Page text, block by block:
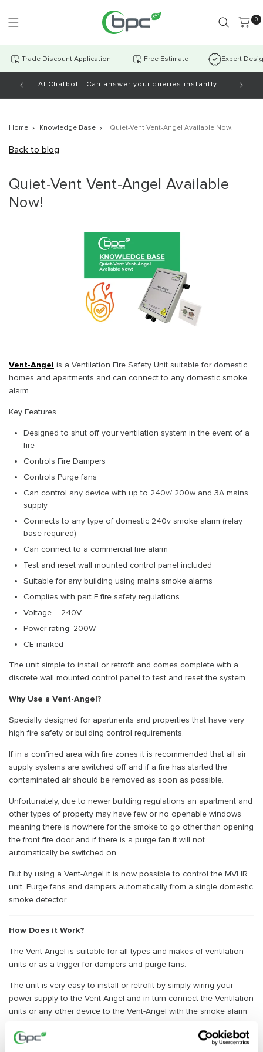
content
0
0
Trade Discount Application Free Estimate Expert
AI Chatbot - Can answer your queries instantly! Open
Home Knowledge Base Quiet-Vent Vent-Angel Available Now!
Back to blog
Quiet-Vent Vent-Angel Available
Now!
Vent-Angel is a Ventilation Fire Safety Unit suitable for domestic
homes and apartments and can connect to any domestic smoke
alarm.
Key Features
Designed to shut off your ventilation system in the event of a
fire
Controls Fire Dampers
Controls Purge fans
Can control any device with up to 240v/ 200w and 3A mains
supply
Connects to any type of domestic 240v smoke alarm (relay
base required)
Can connect to a commercial fire alarm
Test and reset wall mounted control panel included
Suitable for any building using mains smoke alarms
Complies with part F fire safety regulations
Voltage – 240V
Power rating: 200W
CE marked
The unit simple to install or retrofit and comes complete with a
discrete wall mounted control panel to test and reset the system.
Why Use a Vent-Angel?
Specially designed for apartments and properties that have very
high fire safety or building control requirements.
If in a confined area with fire zones it is recommended that all air
supply systems are switched off and if a fire has started the
contaminated air should be removed as soon as possible.
Unfortunately, due to newer building regulations an apartment and
other types of property may have few or no openable windows
meaning there is nowhere for the smoke to go other than opening
the front fire door and if there is a purge fan it will not
automatically be switched on
But by using a Vent-Angel it is now possible to control the MVHR
unit, Purge fans and dampers automatically from a single domestic
smoke detector.
How Does it Work?
The Vent-Angel is suitable for all types and makes of ventilation
units or as a trigger for dampers and purge fans.
The unit is very easy to install or retrofit by simply wiring your
power supply to the Vent-Angel and in turn connect the Ventilation
units or any other device to the Vent-Angel with the smoke alarm
To reset or test the vent-angel simply press the switch on the